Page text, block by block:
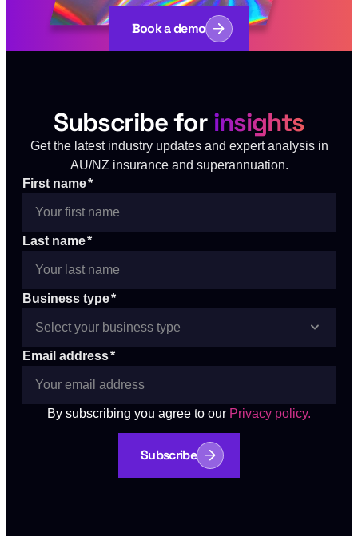
Book a demo
Subscribe for insights
Get the latest industry updates and expert analysis in
AU/NZ insurance and superannuation.
First name*
Last name*
Business type*
Email address*
By subscribing you agree to our Privacy policy.
Subscribe